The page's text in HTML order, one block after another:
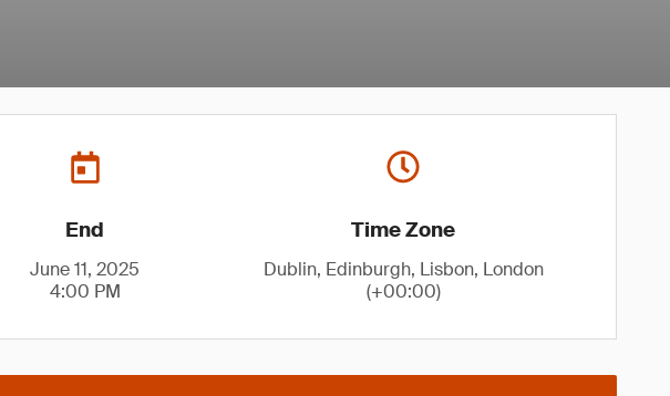
End
June 11, 2025
4:00 PM
Time Zone
Dublin, Edinburgh, Lisbon, London
(+00:00)